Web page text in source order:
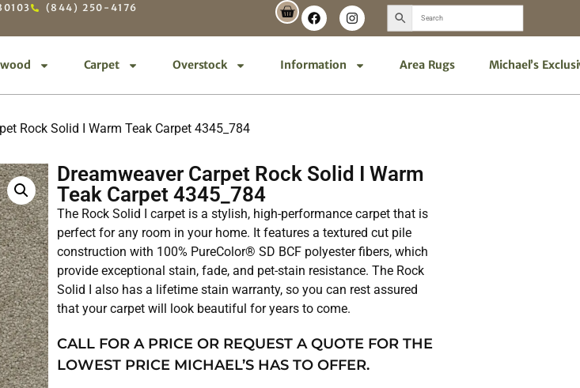
(844) 250-4176
Carpet Overstock Information Area Rugs Michael’s
Rock Solid I Warm Teak Carpet 4345_784
Dreamweaver Carpet Rock Solid I Warm
Teak Carpet 4345_784
The Rock Solid I carpet is a stylish, high-performance carpet that is
perfect for any room in your home. It features a textured cut pile
construction with 100% PureColor® SD BCF polyester fibers, which
provide exceptional stain, fade, and pet-stain resistance. The Rock
Solid I also has a lifetime stain warranty, so you can rest assured
that your carpet will look beautiful for years to come.
CALL FOR A PRICE OR REQUEST A QUOTE FOR THE
LOWEST PRICE MICHAEL’S HAS TO OFFER.